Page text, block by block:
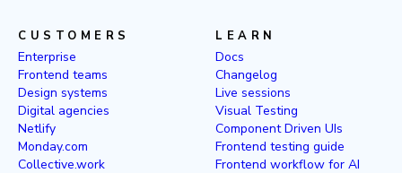
CUSTOMERS
Enterprise
Frontend teams
Design systems
Digital agencies
Netlify
Monday.com
Collective.work
LEARN
Docs
Changelog
Live sessions
Visual Testing
Component Driven UIs
Frontend testing guide
Frontend workflow for AI